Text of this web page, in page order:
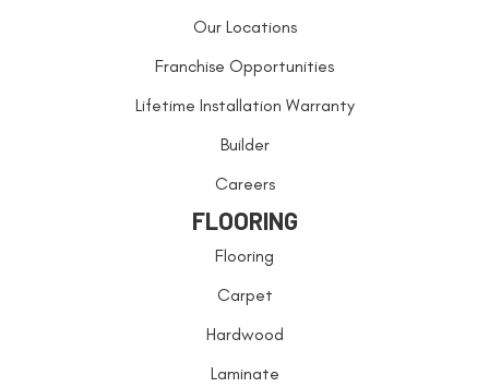
Our Locations
Franchise Opportunities
Lifetime Installation Warranty
Builder
Careers
FLOORING
Flooring
Carpet
Hardwood
Laminate